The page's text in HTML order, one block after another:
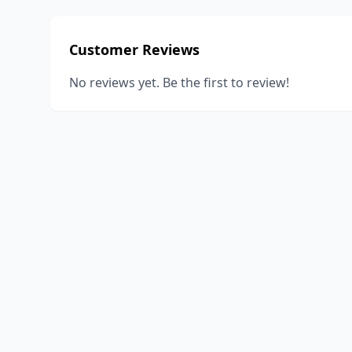
Customer Reviews
No reviews yet. Be the first to review!